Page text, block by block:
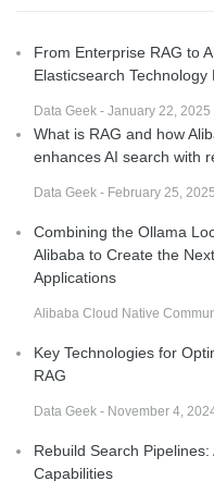
From Enterprise RAG to
Elasticsearch Technology
Data Geek - January 22, 2025
What is RAG and how
enhances AI search with
Data Geek - February 25, 2025
Combining the Ollama
Alibaba to Create the
Applications
Alibaba Cloud Native
Key Technologies for
RAG
Data Geek - November 4,
Rebuild Search
Capabilities